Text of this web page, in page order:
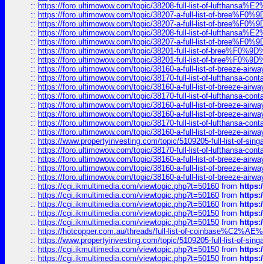
:: https://foro.ultimowow.com/topic/38208-full-list-of-
:: https://foro.ultimowow.com/topic/38207-a-full-list-of-
:: https://foro.ultimowow.com/topic/38207-a-full-list-of-
:: https://foro.ultimowow.com/topic/38208-full-list-of-
:: https://foro.ultimowow.com/topic/38207-a-full-list-of-
:: https://foro.ultimowow.com/topic/38201-full-list-of-
:: https://foro.ultimowow.com/topic/38201-full-list-of-
:: https://foro.ultimowow.com/topic/38160-a-full-list-of-breeze-
:: https://foro.ultimowow.com/topic/38170-full-list-of-lufthansa-
:: https://foro.ultimowow.com/topic/38160-a-full-list-of-breeze-
:: https://foro.ultimowow.com/topic/38170-full-list-of-lufthansa-
:: https://foro.ultimowow.com/topic/38160-a-full-list-of-breeze-
:: https://foro.ultimowow.com/topic/38160-a-full-list-of-breeze-
:: https://foro.ultimowow.com/topic/38170-full-list-of-lufthansa-
:: https://foro.ultimowow.com/topic/38160-a-full-list-of-breeze-
:: https://www.propertyinvesting.com/topic/5109205-full-list-of-
:: https://foro.ultimowow.com/topic/38170-full-list-of-lufthansa-
:: https://foro.ultimowow.com/topic/38160-a-full-list-of-breeze-
:: https://foro.ultimowow.com/topic/38160-a-full-list-of-breeze-
:: https://foro.ultimowow.com/topic/38160-a-full-list-of-breeze-
:: https://cgi.ikmultimedia.com/viewtopic.php?t=50160 from
:: https://cgi.ikmultimedia.com/viewtopic.php?t=50160 from
:: https://cgi.ikmultimedia.com/viewtopic.php?t=50160 from
:: https://cgi.ikmultimedia.com/viewtopic.php?t=50150 from
:: https://cgi.ikmultimedia.com/viewtopic.php?t=50150 from
:: https://hotcopper.com.au/threads/full-list-of-
:: https://www.propertyinvesting.com/topic/5109205-full-list-of-
:: https://cgi.ikmultimedia.com/viewtopic.php?t=50150 from
:: https://cgi.ikmultimedia.com/viewtopic.php?t=50150 from